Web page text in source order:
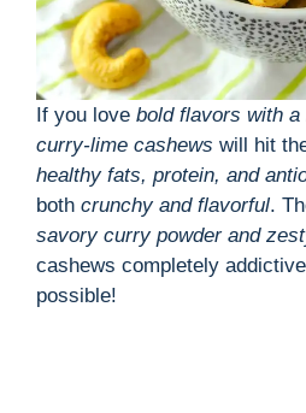
If you love bold flavors with
curry-lime cashews will hit
healthy fats, protein, and
both crunchy and flavorful.
savory curry powder and
cashews completely
possible!